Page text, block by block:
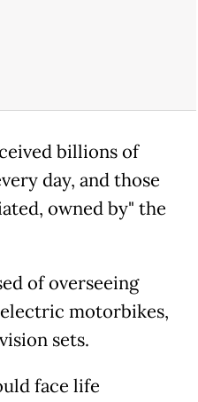
billions of
day, and those
owned by" the
of overseeing
motorbikes,
sets.
face life